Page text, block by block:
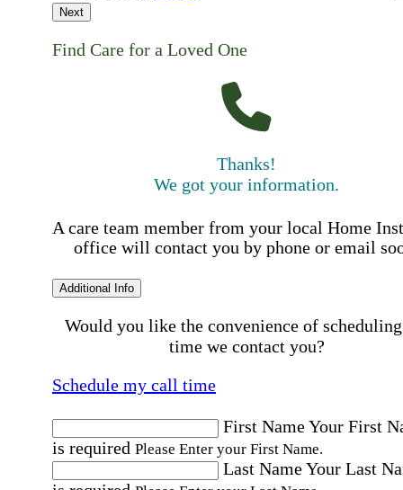
Next
Find Care for a Loved One
Thanks!
We got your information.
A care team member from your local Home
office will contact you by phone or email
Additional Info
Would you like the convenience of
time we contact you?
Schedule my call time
First NameYour First
is required Please Enter your First Name.
Last NameYour Last